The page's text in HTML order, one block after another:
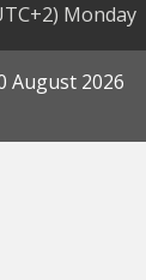
Monday
August 2026